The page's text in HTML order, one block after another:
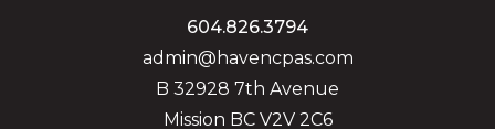
604.826.3794
admin@havencpas.com
B 32928 7th Avenue
Mission BC V2V 2C6